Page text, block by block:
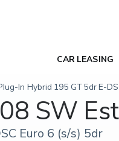
CAR LEASING
In Hybrid 195 GT 5dr E-
SW
Euro 6 (s/s) 5dr